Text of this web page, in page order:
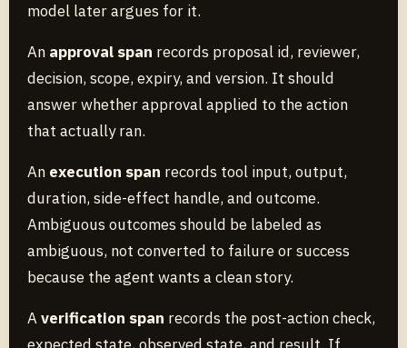
model later argues for it.
An approval span records proposal id, reviewer,
decision, scope, expiry, and version. It should
answer whether approval applied to the action
that actually ran.
An execution span records tool input, output,
duration, side-effect handle, and outcome.
Ambiguous outcomes should be labeled as
ambiguous, not converted to failure or success
because the agent wants a clean story.
Averification span records the post-action check,